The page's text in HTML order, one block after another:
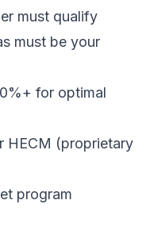
must qualify
must be your
for optimal
HECM (proprietary
program